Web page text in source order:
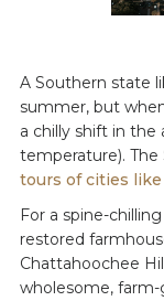
A Southern state
summer, but
a chilly shift in
temperature).
tours of cities like
For a spine-
restored
Chattahoochee
wholesome,